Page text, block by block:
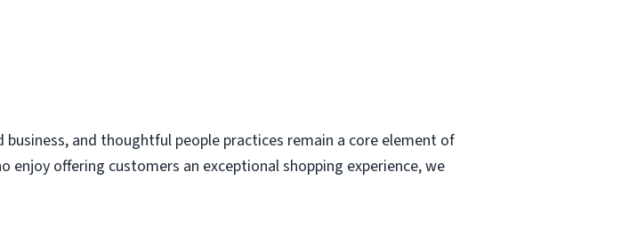
and thoughtful people practices remain a core element of
enjoy offering customers an exceptional shopping experience, we